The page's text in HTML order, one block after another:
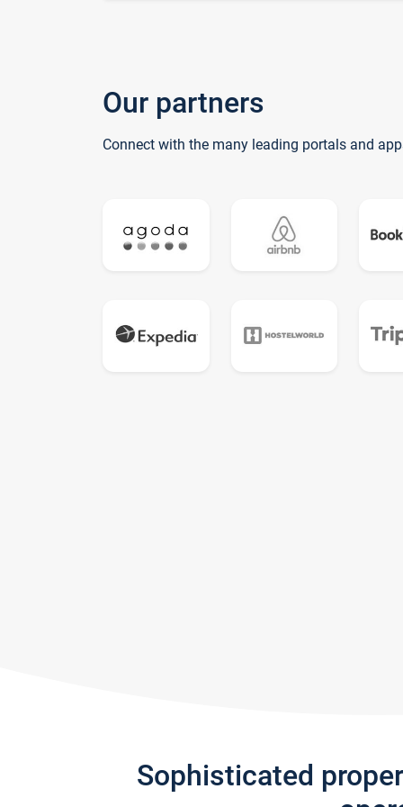
Our partners
Connect with the many leading portals and
Sophisticated